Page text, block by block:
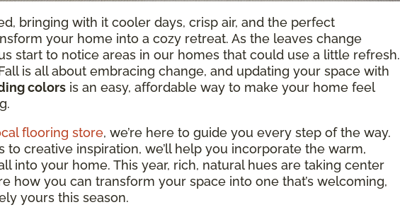
bringing with it cooler days, crisp air, and the perfect
your home into a cozy retreat. As the leaves change
start to notice areas in our homes that could use a little refresh.
is all about embracing change, and updating your space with
colors is an easy, affordable way to make your home feel
flooring store, we’re here to guide you every step of the way.
to creative inspiration, we’ll help you incorporate the warm,
into your home. This year, rich, natural hues are taking center
how you can transform your space into one that’s welcoming,
yours this season.